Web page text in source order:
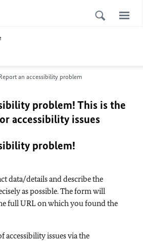
an accessibility problem
problem! This is the
accessibility issues
problem!
data/details and describe the
as possible. The form will
full URL on which you found the
accessibility issues via the